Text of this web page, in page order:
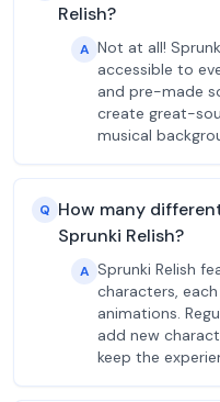
Relish?
A Not at all!
accessible to
and pre-made
create great-
musical
Q How many
Sprunki Relish?
A Sprunki Relish
characters,
animations.
add new
keep the